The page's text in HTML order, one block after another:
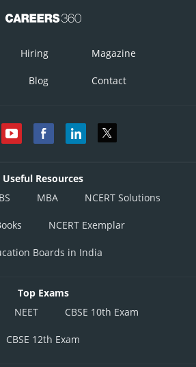
Hiring Magazine
Blog Contact
Useful Resources
MBA NCERT Solutions
NCERT Exemplar
Boards in India
Top Exams
NEET CBSE 10th Exam
CBSE 12th Exam